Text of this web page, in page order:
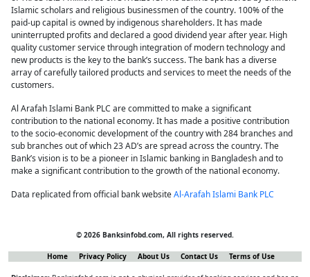
Islamic scholars and religious businessmen of the country. 100% of the
paid-up capital is owned by indigenous shareholders. It has made
uninterrupted profits and declared a good dividend year after year. High
quality customer service through integration of modern technology and
new products is the key to the bank’s success. The bank has a diverse
array of carefully tailored products and services to meet the needs of the
customers.
Al Arafah Islami Bank PLC are committed to make a significant
contribution to the national economy. It has made a positive contribution
to the socio-economic development of the country with 284 branches and
sub branches out of which 23 AD’s are spread across the country. The
Bank’s vision is to be a pioneer in Islamic banking in Bangladesh and to
make a significant contribution to the growth of the national economy.
Data replicated from official bank websiteAl-Arafah Islami Bank PLC
© 2026 Banksinfobd.com, All rights reserved.
Home Privacy Policy About Us Contact Us Terms of Use